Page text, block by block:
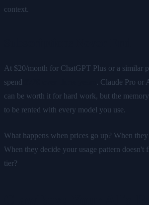
context.
At $20/month for ChatGPT Plus or a similar
spend
. Claude Pro or
can be worth it for hard work, but the
to be rented with every model you use.
What happens when prices go up? When
When they decide your usage pattern
tier?